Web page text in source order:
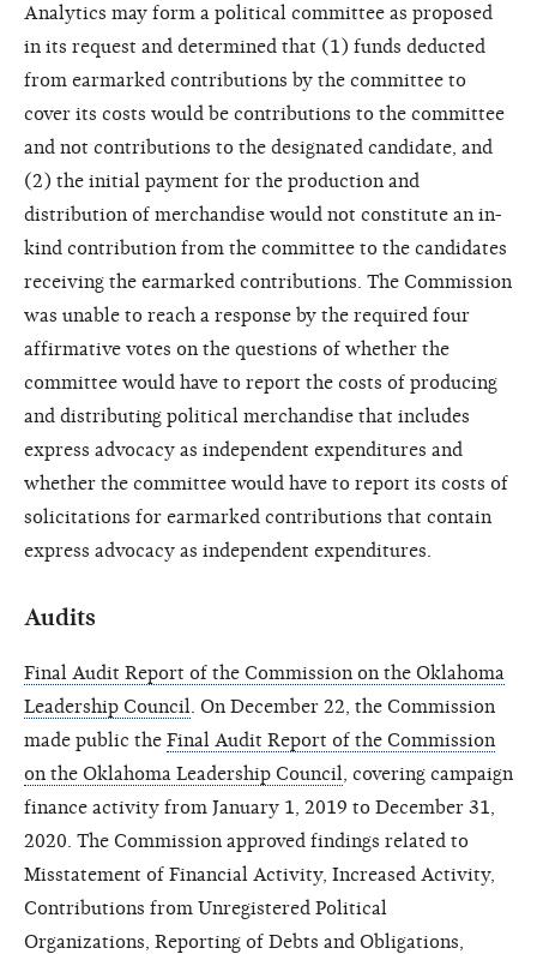
Analytics may form a political committee as proposed
in its request and determined that (1) funds deducted
from earmarked contributions by the committee to
cover its costs would be contributions to the committee
and not contributions to the designated candidate, and
(2) the initial payment for the production and
distribution of merchandise would not constitute an in-
kind contribution from the committee to the candidates
receiving the earmarked contributions. The Commission
was unable to reach a response by the required four
affirmative votes on the questions of whether the
committee would have to report the costs of producing
and distributing political merchandise that includes
express advocacy as independent expenditures and
whether the committee would have to report its costs of
solicitations for earmarked contributions that contain
express advocacy as independent expenditures.
Audits
Final Audit Report of the Commission on the Oklahoma
Leadership Council . On December 22, the Commission
made public the Final Audit Report of the Commission
on the Oklahoma Leadership Council , covering campaign
finance activity from January 1, 2019 to December 31,
2020. The Commission approved findings related to
Misstatement of Financial Activity, Increased Activity,
Contributions from Unregistered Political
Organizations, Reporting of Debts and Obligations,